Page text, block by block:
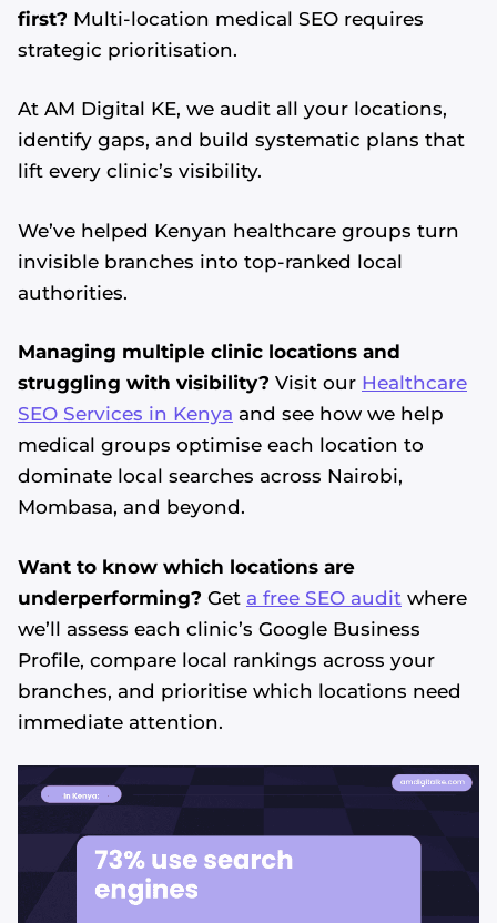
first? Multi-location medical SEO requires
strategic prioritisation.
At AM Digital KE, we audit all your locations,
identify gaps, and build systematic plans that
lift every clinic’s visibility.
We’ve helped Kenyan healthcare groups turn
invisible branches into top-ranked local
authorities.
Managing multiple clinic locations and
struggling with visibility? Visit our Healthcare
SEO Services in Kenya and see how we help
medical groups optimise each location to
dominate local searches across Nairobi,
Mombasa, and beyond.
Want to know which locations are
underperforming? Get a free SEO audit where
we’ll assess each clinic’s Google Business
Profile, compare local rankings across your
branches, and prioritise which locations need
immediate attention.